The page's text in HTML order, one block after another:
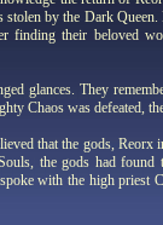
stolen by the Dark
finding their beloved
glances. They
Chaos was defeated,
that the gods, Reorx
the gods had
with the high priest